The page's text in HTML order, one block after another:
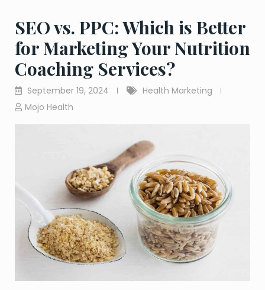
SEO vs. PPC: Which is Better
for Marketing Your Nutrition
Coaching Services?
September 19, 2024
Health Marketing
Mojo Health